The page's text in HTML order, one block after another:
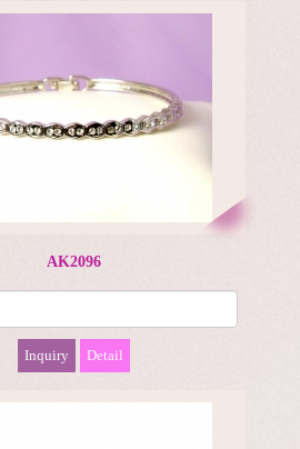
AK2096
Inquiry Detail